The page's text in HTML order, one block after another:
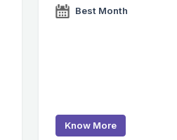
Best Month
Know More